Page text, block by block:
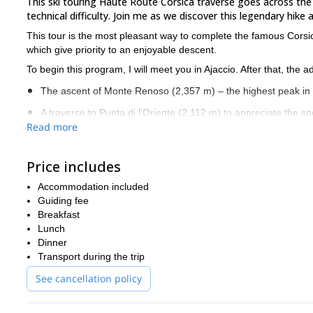
technical difficulty. Join me as we discover this legendary hike
This tour is the most pleasant way to complete the famous
which give priority to an enjoyable descent.
To begin this program, I will meet you in Ajaccio. After that, the
The ascent of Monte Renoso (2,357 m) – the highest peak in
A traverse to Punta di l’Oriente (2,112 m) to appreciate the
Beautiful beech forests
Crossing the Camputile plateau before our ascent of Punta
Have a look at the detailed day-by-day itinerary below.
This program includes some technical section which require
guests need to be autonomous mountaineers
situations.
If you are interested in this 7-Day Corsica backcountry skiing
6-day Altissima ski tour in
Read more
Price includes
Accommodation included
Guiding fee
Breakfast
Lunch
Dinner
Transport during the trip
See cancellation policy